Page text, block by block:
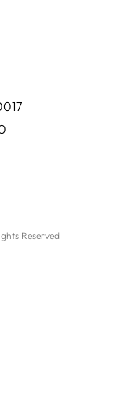
Reserved